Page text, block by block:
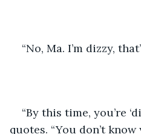
“No, Ma. I’m dizzy,
“By this time, you’re
quotes. “You don’t know